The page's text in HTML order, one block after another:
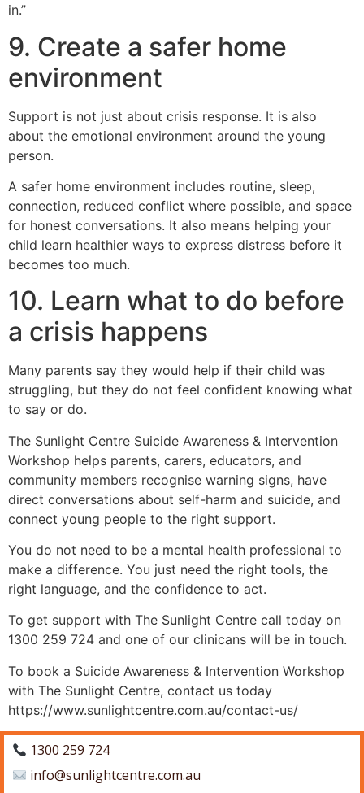
in.”
9. Create a safer home
environment
Support is not just about crisis response. It is also
about the emotional environment around the young
person.
A safer home environment includes routine, sleep,
connection, reduced conflict where possible, and space
for honest conversations. It also means helping your
child learn healthier ways to express distress before it
becomes too much.
10. Learn what to do before
a crisis happens
Many parents say they would help if their child was
struggling, but they do not feel confident knowing what
to say or do.
The Sunlight Centre Suicide Awareness & Intervention
Workshop helps parents, carers, educators, and
community members recognise warning signs, have
direct conversations about self-harm and suicide, and
connect young people to the right support.
You do not need to be a mental health professional to
make a difference. You just need the right tools, the
right language, and the confidence to act.
To get support with The Sunlight Centre call today on
1300 259 724 and one of our clinicans will be in touch.
To book a Suicide Awareness & Intervention Workshop
with The Sunlight Centre, contact us today
https://www.sunlightcentre.com.au/contact-us/
1300 259 724
info@sunlightcentre.com.au